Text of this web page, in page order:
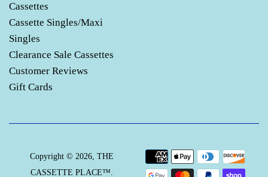
Cassettes
Cassette Singles/Maxi
Singles
Clearance Sale Cassettes
Customer Reviews
Gift Cards
Copyright © 2026, THE
CASSETTE PLACE™.
Payment
icons